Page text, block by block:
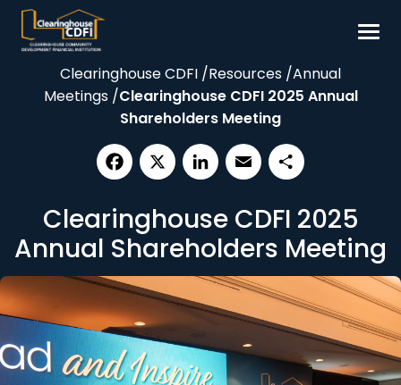
Skip
content
Borrow
Our Impact
Resources
About
Clearinghouse CDFI /Resources /Annual
Meetings /Clearinghouse CDFI 2025 Annual
Shareholders Meeting
Clearinghouse CDFI 2025
Annual Shareholders Meeting